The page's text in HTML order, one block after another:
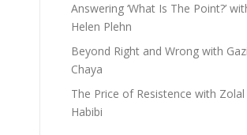
Answering ‘What Is The Point?’
Helen Plehn
Beyond Right and Wrong with
Chaya
The Price of Resistence with Zolal
Habibi